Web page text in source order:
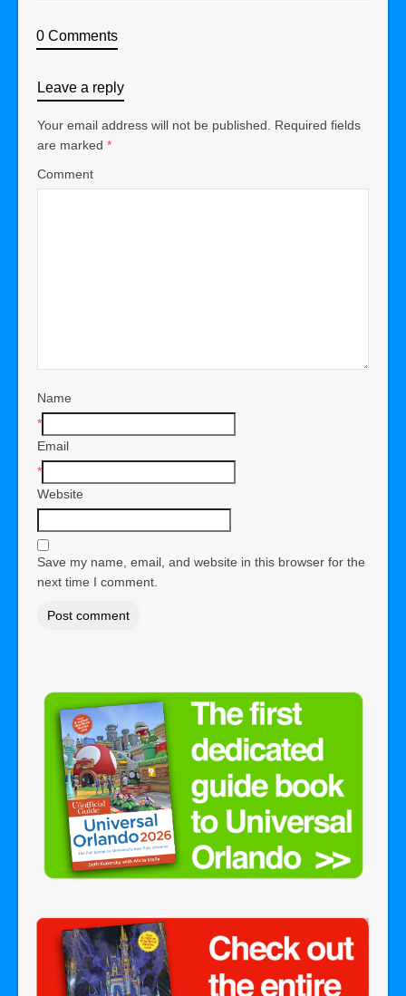
0 Comments
Leave a reply
Your email address will not be published.
Required fields
are marked *
Comment
Name
*
Email
*
Website
Save my name, email, and website in this browser for the
next time I comment.